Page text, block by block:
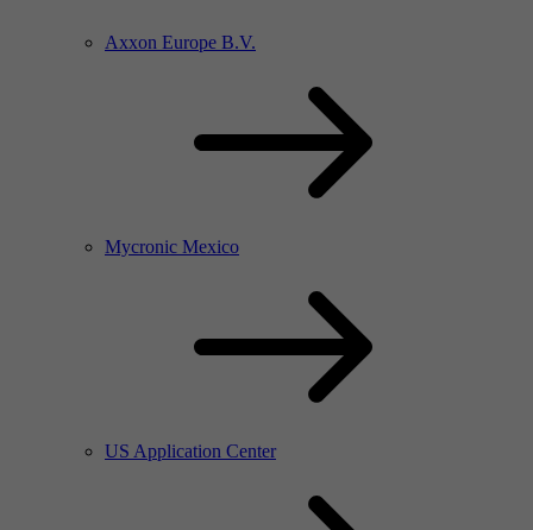
Axxon Europe B.V.
Mycronic Mexico
US Application Center